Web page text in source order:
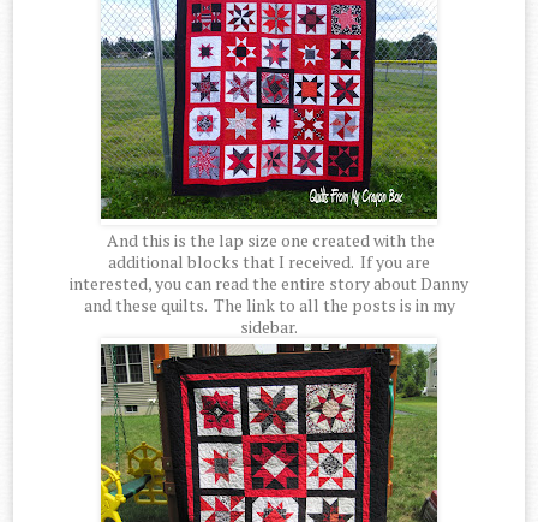
And this is the lap size one created with the
additional blocks that I received. If you are
interested, you can read the entire story about Danny
and these quilts. The link to all the posts is in my
sidebar.